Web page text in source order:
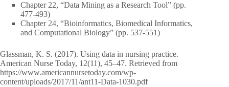
Chapter 22, “Data Mining as a Research Tool” (pp.
477-493)
Chapter 24, “Bioinformatics, Biomedical Informatics,
and Computational Biology” (pp. 537-551)
Glassman, K. S. (2017). Using data in nursing practice.
American Nurse Today, 12(11), 45–47. Retrieved from
https://www.americannursetoday.com/wp-
content/uploads/2017/11/ant11-Data-1030.pdf